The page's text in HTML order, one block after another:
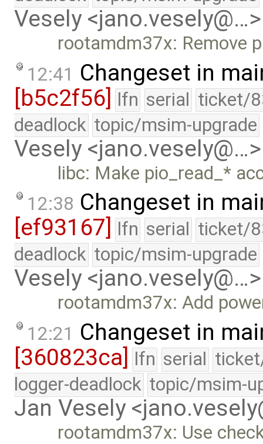
Vesely <jano.vesely@…>
rootamdm37x: Remove
12:41 Changeset in
[b5c2f56] lfn serial ticket/
deadlock topic/msim-upgrade
Vesely <jano.vesely@…>
libc: Make pio_read_*
12:38 Changeset in
[ef93167]
lfn serial ticket/
deadlock topic/msim-upgrade
Vesely <jano.vesely@…>
rootamdm37x: Add
12:21 Changeset in
[360823ca] lfn serial
logger-deadlock topic/msim-
Jan Vesely
rootamdm37x: Use